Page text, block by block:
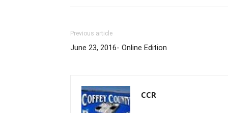
Previous article
June 23, 2016- Online Edition
CCR